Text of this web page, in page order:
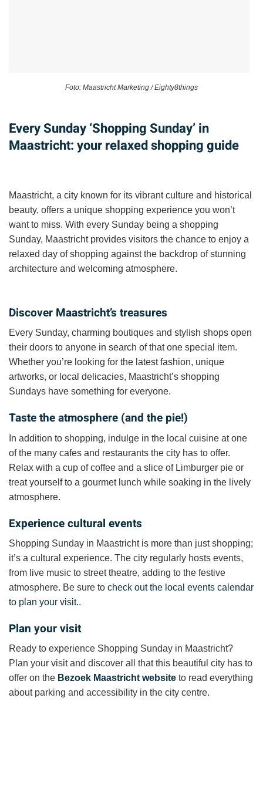
Foto: Maastricht Marketing / Eighty8things
Every Sunday ‘Shopping Sunday’ in
Maastricht: your relaxed shopping guide
Maastricht, a city known for its vibrant culture and historical
beauty, offers a unique shopping experience you won’t
want to miss. With every Sunday being a shopping
Sunday, Maastricht provides visitors the chance to enjoy a
relaxed day of shopping against the backdrop of stunning
architecture and welcoming atmosphere.
Discover Maastricht’s treasures
Every Sunday, charming boutiques and stylish shops open
their doors to anyone in search of that one special item.
Whether you’re looking for the latest fashion, unique
artworks, or local delicacies, Maastricht’s shopping
Sundays have something for everyone.
Taste the atmosphere (and the pie!)
In addition to shopping, indulge in the local cuisine at one
of the many cafes and restaurants the city has to offer.
Relax with a cup of coffee and a slice of Limburger pie or
treat yourself to a gourmet lunch while soaking in the lively
atmosphere.
Experience cultural events
Shopping Sunday in Maastricht is more than just shopping;
it’s a cultural experience. The city regularly hosts events,
from live music to street theatre, adding to the festive
atmosphere. Be sure to check out the local events calendar
to plan your visit..
Plan your visit
Ready to experience Shopping Sunday in Maastricht?
Plan your visit and discover all that this beautiful city has to
offer on the Bezoek Maastricht website to read everything
about parking and accessibility in the city centre.